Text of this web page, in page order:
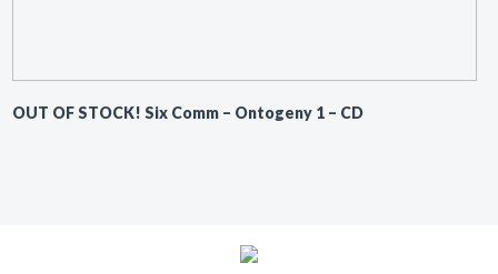
OUT OF STOCK! Six Comm ‎– Ontogeny 1 – CD